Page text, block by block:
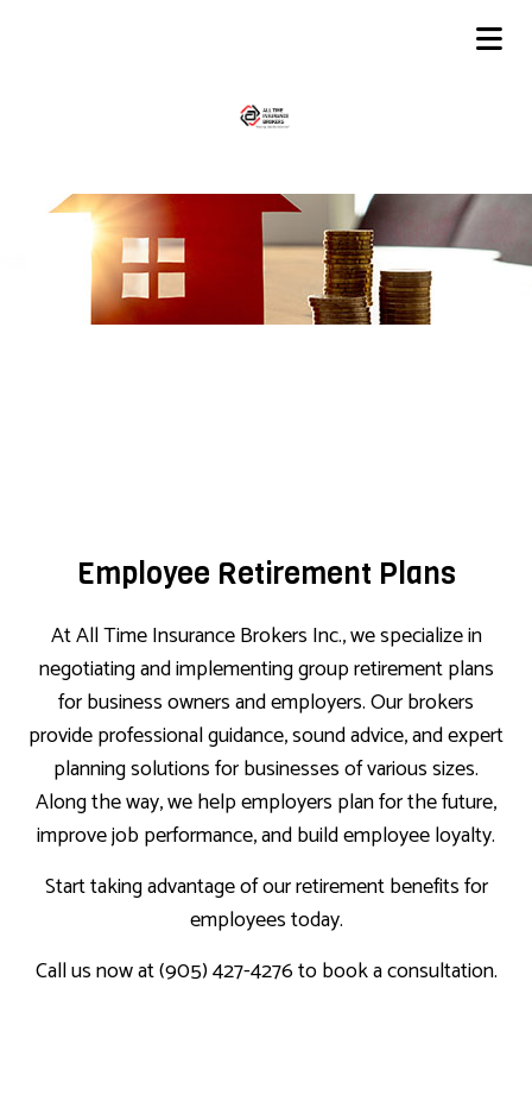
Employee Retirement Plans
At All Time Insurance Brokers Inc., we specialize in
negotiating and implementing group retirement plans
for business owners and employers. Our brokers
provide professional guidance, sound advice, and expert
planning solutions for businesses of various sizes.
Along the way, we help employers plan for the future,
improve job performance, and build employee loyalty.
Start taking advantage of our retirement benefits for
employees today.
Call us now at (905) 427-4276 to book a consultation.